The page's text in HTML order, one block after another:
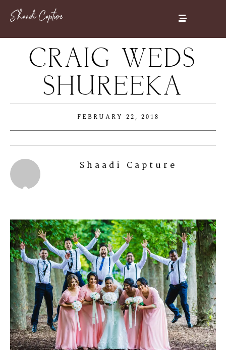
CRAIG WEDS
SHUREEKA
FEBRUARY 22, 2018
Shaadi Capture